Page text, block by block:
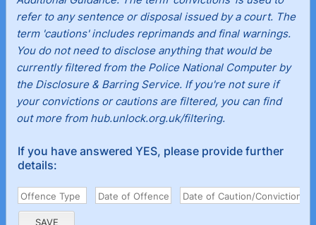
refer to any sentence or disposal issued by a court. The
term 'cautions' includes reprimands and final warnings.
You do not need to disclose anything that would be
currently filtered from the Police National Computer by
the Disclosure & Barring Service. If you're not sure if
your convictions or cautions are filtered, you can find
out more from hub.unlock.org.uk/filtering.
If you have answered YES, please provide further
details: